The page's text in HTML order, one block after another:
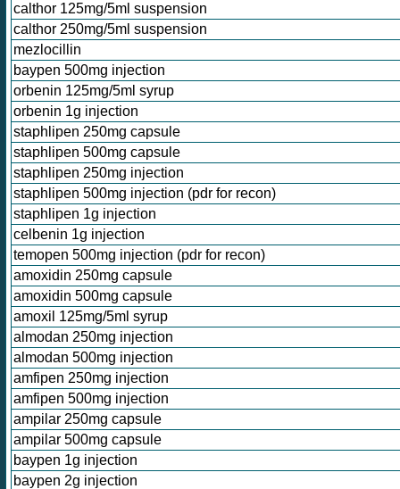
calthor 125mg/5ml suspension
calthor 250mg/5ml suspension
mezlocillin
baypen 500mg injection
orbenin 125mg/5ml syrup
orbenin 1g injection
staphlipen 250mg capsule
staphlipen 500mg capsule
staphlipen 250mg injection
staphlipen 500mg injection (pdr for recon)
staphlipen 1g injection
celbenin 1g injection
temopen 500mg injection (pdr for recon)
amoxidin 250mg capsule
amoxidin 500mg capsule
amoxil 125mg/5ml syrup
almodan 250mg injection
almodan 500mg injection
amfipen 250mg injection
amfipen 500mg injection
ampilar 250mg capsule
ampilar 500mg capsule
baypen 1g injection
baypen 2g injection